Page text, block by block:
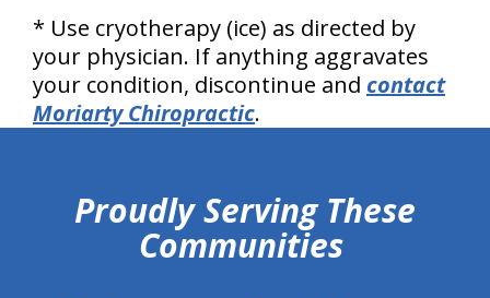
* Use cryotherapy (ice) as directed by
your physician. If anything aggravates
your condition, discontinue and contact
Moriarty Chiropractic.
Proudly Serving These
Communities
hiddenFieldValidatorExample